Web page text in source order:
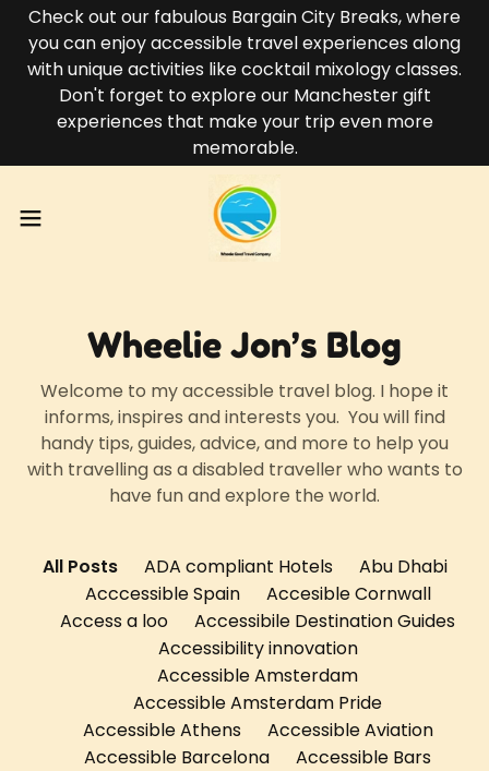
Check out our fabulous Bargain City Breaks, where
you can enjoy accessible travel experiences along
with unique activities like cocktail mixology classes.
Don't forget to explore our Manchester gift
experiences that make your trip even more
memorable.
Wheelie Jon’s Blog
Welcome to my accessible travel blog. I hope it
informs, inspires and interests you. You will find
handy tips, guides, advice, and more to help you
with travelling as a disabled traveller who wants to
have fun and explore the world.
All Posts ADA compliant Hotels
Abu Dhabi
Acccessible Spain
Accesible Cornwall
Access a loo
Accessibile Destination Guides
Accessibility innovation
Accessible Amsterdam
Accessible Amsterdam Pride
Accessible Athens
Accessible Aviation
Accessible Barcelona
Accessible Bars